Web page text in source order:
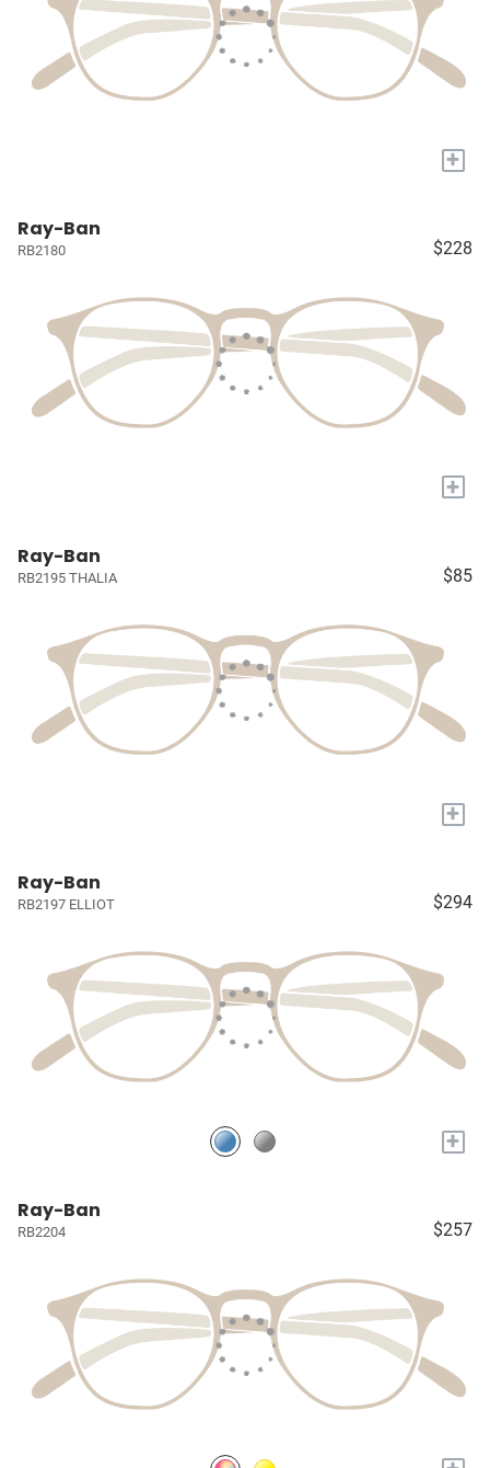
+
Ray-Ban
RB2180 $228
+
Ray-Ban
RB2195 THALIA $85
+
Ray-Ban
RB2197 ELLIOT $294
+
Ray-Ban
RB2204 $257